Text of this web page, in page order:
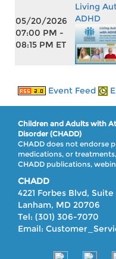
05/20/2026
07:00 PM -
08:15 PM ET
Living
ADHD
Event Feed
Children and Adults with
Disorder (CHADD)
CHADD does not endorse
medications, or
CHADD publications,
CHADD
4221 Forbes Blvd, Suite
Lanham, MD 20706
Tel: (301) 306-7070
Email: